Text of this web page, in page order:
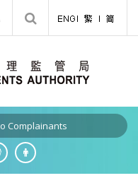
Complainants